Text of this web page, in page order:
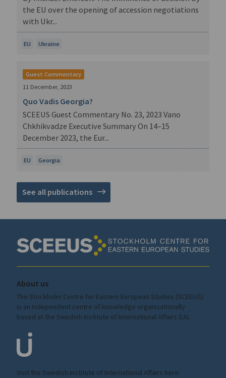
EU Ukraine
the EU over the opening of accession negotiations
with Ukr...
Guest Commentary
EU Georgia
11 December, 2023
Quo Vadis Georgia?
SCEEUS Guest Commentary No. 23, 2023 Vano
Chkhikvadze Executive Summary On 14–15
December 2023, the Eur...
See all publications
About us
The Stockholm Centre for Eastern European Studies (SCEEUS)
is an independent centre of knowledge organizationally
based at the Swedish Institute of International Affairs (UI).
Visit the Swedish Institute of International Affairs here: